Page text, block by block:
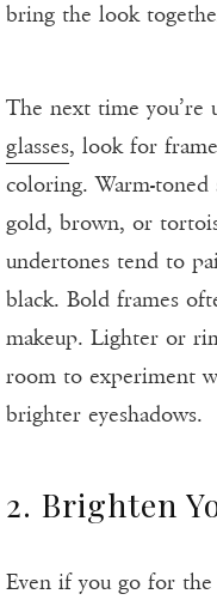
bring the look
The next time you’re
glasses, look for
coloring. Warm-
gold, brown, or
undertones tend to
black. Bold frames
makeup. Lighter or
room to experiment
brighter eyeshadows.
2. Brighten
Even if you go for the